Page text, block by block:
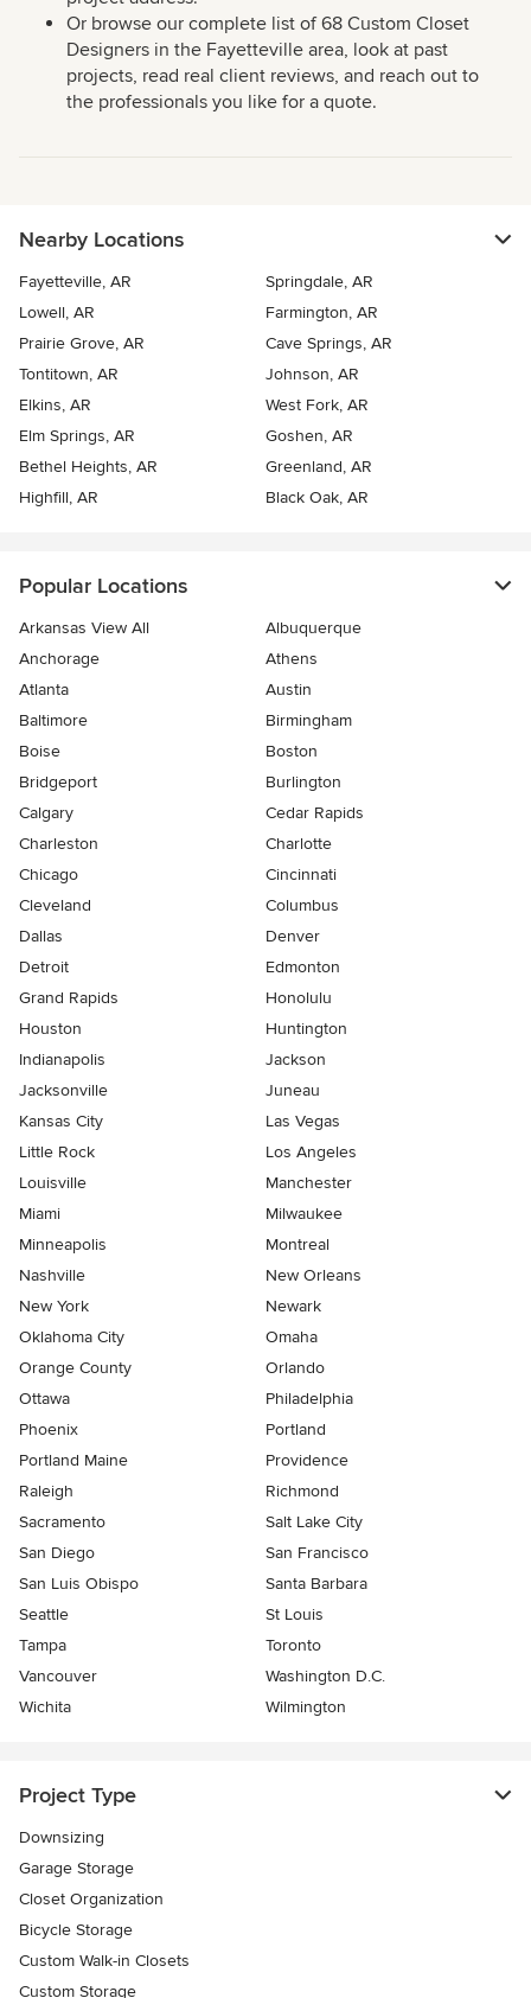
Or browse our complete list of 68 Custom Closet
Designers in the Fayetteville area, look at past
projects, read real client reviews, and reach out to
the professionals you like for a quote.
Nearby Locations
Fayetteville, AR
Springdale, AR
Lowell, AR
Farmington, AR
Prairie Grove, AR
Cave Springs, AR
Tontitown, AR
Johnson, AR
Elkins, AR
West Fork, AR
Elm Springs, AR
Goshen, AR
Bethel Heights, AR
Greenland, AR
Highfill, AR
Black Oak, AR
Popular Locations
Arkansas View All
Albuquerque
Anchorage
Athens
Atlanta
Austin
Baltimore
Birmingham
Boise
Boston
Bridgeport
Burlington
Calgary
Cedar Rapids
Charleston
Charlotte
Chicago
Cincinnati
Cleveland
Columbus
Dallas
Denver
Detroit
Edmonton
Grand Rapids
Honolulu
Houston
Huntington
Indianapolis
Jackson
Jacksonville
Juneau
Kansas City
Las Vegas
Little Rock
Los Angeles
Louisville
Manchester
Miami
Milwaukee
Minneapolis
Montreal
Nashville
New Orleans
New York
Newark
Oklahoma City
Omaha
Orange County
Orlando
Ottawa
Philadelphia
Phoenix
Portland
Portland Maine
Providence
Raleigh
Richmond
Sacramento
Salt Lake City
San Diego
San Francisco
San Luis Obispo
Santa Barbara
Seattle
St Louis
Tampa
Toronto
Vancouver
Washington D.C.
Wichita
Wilmington
Project Type
Downsizing
Garage Storage
Closet Organization
Bicycle Storage
Custom Walk-in Closets
Custom Storage